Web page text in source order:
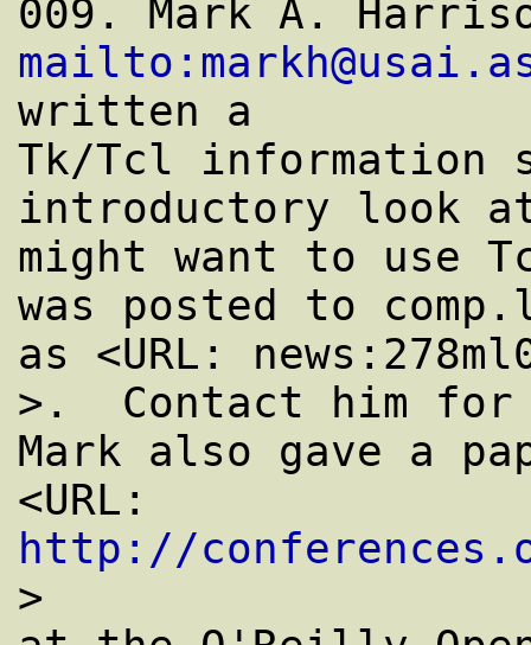
written a
Tk/Tcl information
introductory look at
might want to use
was posted to
as <URL:
>.  Contact him for
Mark also gave a
http://
>